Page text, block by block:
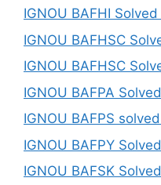
IGNOU BAFHI
IGNOU BAFHSC
IGNOU BAFHSC
IGNOU BAFPA
IGNOU BAFPS
IGNOU BAFPY
IGNOU BAFSK